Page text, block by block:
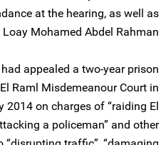
at the hearing, as well as
Mohamed Abdel Rahman.
appealed a two-year prison
Raml Misdemeanour Court in
2014 on charges of “raiding El
a policeman” and other